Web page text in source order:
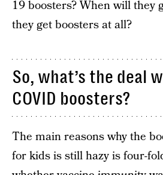
19 boosters? When will they
they get boosters at all?
So, what’s the deal
COVID boosters?
The main reasons why the
for kids is still hazy is four-